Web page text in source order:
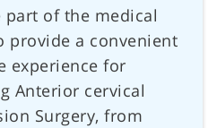
part of the medical
provide a convenient
experience for
Anterior cervical
Surgery, from